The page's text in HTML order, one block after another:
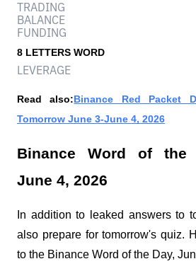
TRADING
BALANCE
FUNDING
8 LETTERS WORD
LEVERAGE
Read also:Binance Red Packet
Tomorrow June 3-June 4, 2026
Binance Word of the
June 4, 2026
In addition to leaked answers to
also prepare for tomorrow's quiz.
to the Binance Word of the Day,